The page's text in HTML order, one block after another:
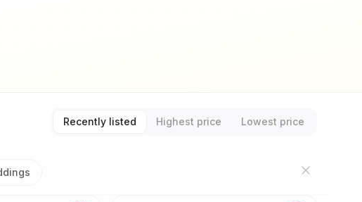
Recently listed Highest price Lowest price